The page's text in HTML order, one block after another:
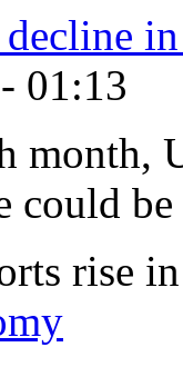
01:13
month,
could be
rise